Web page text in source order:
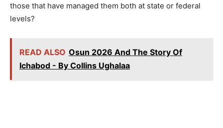
those that have managed them both at state or federal
levels?
READ ALSO Osun 2026 And The Story Of
Ichabod - By Collins Ughalaa